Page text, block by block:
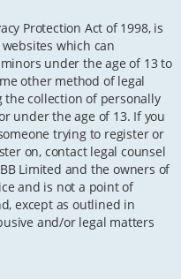
Protection Act of 1998, is
which can
under the age of 13 to
other method of legal
collection of personally
under the age of 13. If you
trying to register or
on, contact legal counsel
Limited and the owners of
and is not a point of
except as outlined in
and/or legal matters